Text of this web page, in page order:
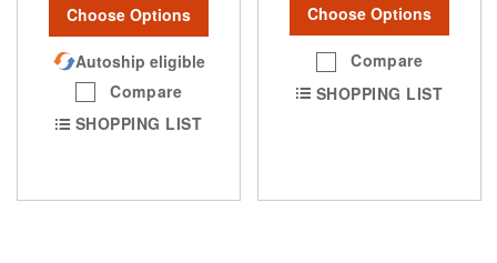
Choose Options
Autoship eligible
Compare
SHOPPING LIST
Choose Options
Compare
SHOPPING LIST